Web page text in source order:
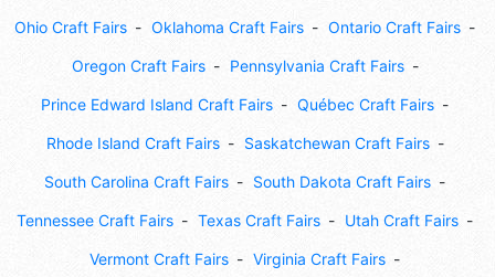
Ohio Craft Fairs Oklahoma Craft Fairs Ontario Craft Fairs
Oregon Craft Fairs Pennsylvania Craft Fairs
Prince Edward Island Craft Fairs Québec Craft Fairs
Rhode Island Craft Fairs Saskatchewan Craft Fairs
South Carolina Craft Fairs South Dakota Craft Fairs
Tennessee Craft Fairs Texas Craft Fairs Utah Craft Fairs
Vermont Craft Fairs Virginia Craft Fairs